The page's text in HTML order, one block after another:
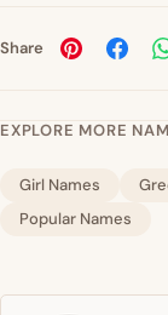
Share
EXPLORE MORE
Girl Names
Popular Names